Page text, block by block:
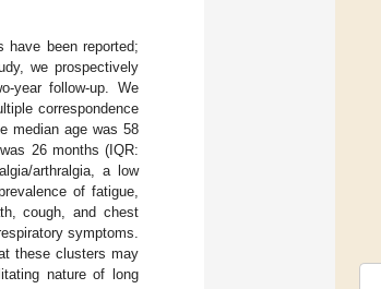
have been reported;
we prospectively
year follow-up. We
correspondence
median age was 58
26 months (IQR:
arthralgia, a low
of fatigue,
cough, and chest
symptoms.
these clusters may
nature of long